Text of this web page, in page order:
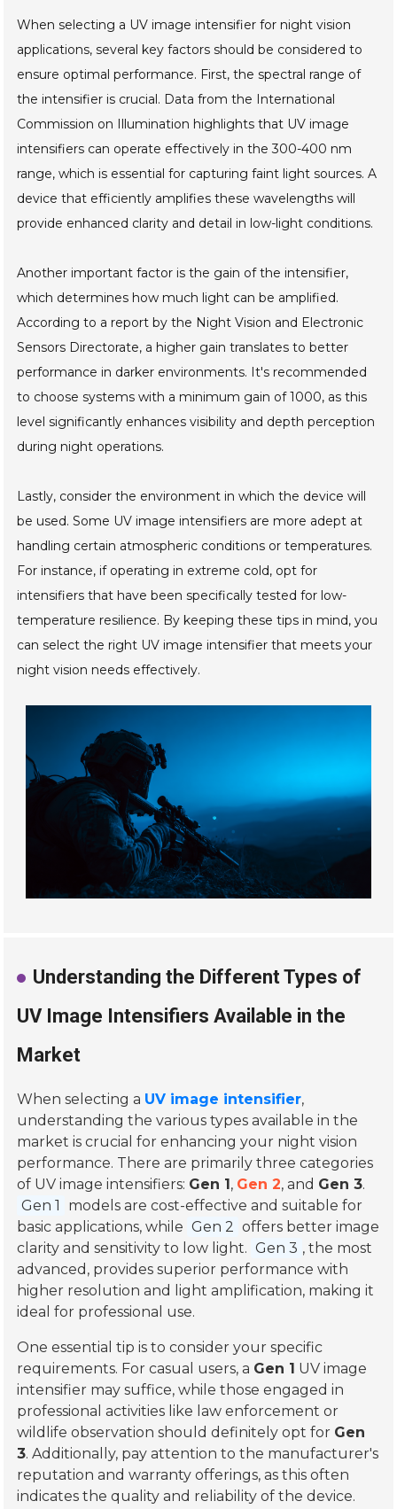
When selecting a UV image intensifier for night vision
applications, several key factors should be considered to
ensure optimal performance. First, the spectral range of
the intensifier is crucial. Data from the International
Commission on Illumination highlights that UV image
intensifiers can operate effectively in the 300-400 nm
range, which is essential for capturing faint light sources. A
device that efficiently amplifies these wavelengths will
provide enhanced clarity and detail in low-light conditions.
Another important factor is the gain of the intensifier,
which determines how much light can be amplified.
According to a report by the Night Vision and Electronic
Sensors Directorate, a higher gain translates to better
performance in darker environments. It's recommended
to choose systems with a minimum gain of 1000, as this
level significantly enhances visibility and depth perception
during night operations.
Lastly, consider the environment in which the device will
be used. Some UV image intensifiers are more adept at
handling certain atmospheric conditions or temperatures.
For instance, if operating in extreme cold, opt for
intensifiers that have been specifically tested for low-
temperature resilience. By keeping these tips in mind, you
can select the right UV image intensifier that meets your
night vision needs effectively.
Understanding the Different Types of
UV Image Intensifiers Available in the
Market
When selecting a UV image intensifier,
understanding the various types available in the
market is crucial for enhancing your night vision
performance. There are primarily three categories
of UV image intensifiers: Gen 1, Gen 2, and Gen 3.
Gen 1
models are cost-effective and suitable for
basic applications, while Gen 2 offers better image
clarity and sensitivity to low light. Gen 3 , the most
advanced, provides superior performance with
higher resolution and light amplification, making it
ideal for professional use.
One essential tip is to consider your specific
requirements. For casual users, a Gen 1 UV image
intensifier may suffice, while those engaged in
professional activities like law enforcement or
wildlife observation should definitely opt for Gen
3. Additionally, pay attention to the manufacturer's
reputation and warranty offerings, as this often
indicates the quality and reliability of the device.